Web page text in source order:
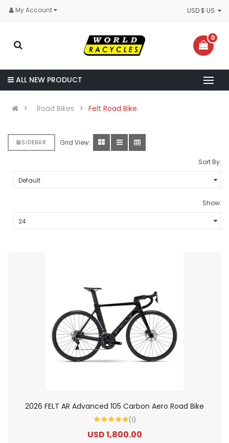
My Account
0
ALL NEW PRODUCT
Road Bikes Felt Road Bike
SIDEBAR Grid View:
Sort By:
Show:
2026 FELT AR Advanced 105 Carbon Aero Road Bike
(1)
USD 1,800.00